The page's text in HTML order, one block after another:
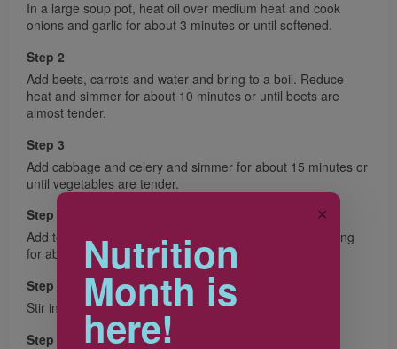
In a large soup pot, heat oil over medium heat and cook
onions and garlic for about 3 minutes or until softened.
Step 2
Add beets, carrots and water and bring to a boil. Reduce
heat and simmer for about 10 minutes or until beets are
almost tender.
Step 3
Add cabbage and celery and simmer for about 15 minutes or
until vegetables are tender.
Step 4
Add tomato juice, beans and lemon juice and cook, stirring
for about 5 minutes or until heated through.
Step 5
Stir in dill, salt and pepper.
Step 6
Nutrition
Month is
here!
✕